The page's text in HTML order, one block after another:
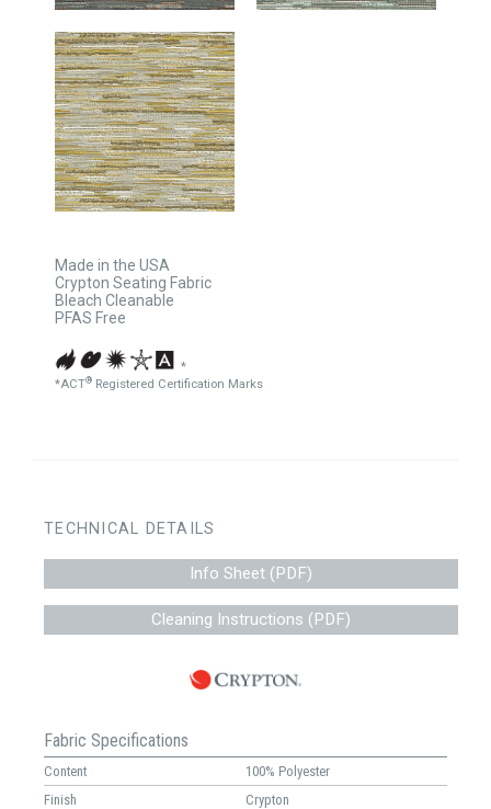
Made in the USA
Crypton Seating Fabric
Bleach Cleanable
PFAS Free
*
*ACT® Registered Certification Marks
TECHNICAL DETAILS
Info Sheet (PDF)
Cleaning Instructions (PDF)
Fabric Specifications
Content
100% Polyester
Finish
Crypton